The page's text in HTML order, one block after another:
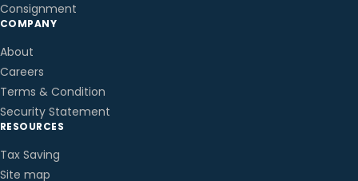
Consignment
COMPANY
About
Careers
Terms & Condition
Security Statement
RESOURCES
Tax Saving
Site map